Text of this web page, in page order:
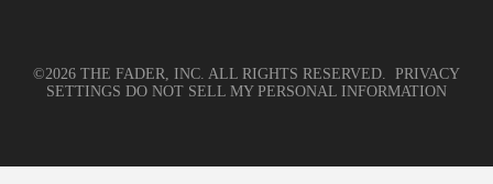
©2026 THE FADER, INC. ALL RIGHTS RESERVED. PRIVACY
SETTINGS DO NOT SELL MY PERSONAL INFORMATION